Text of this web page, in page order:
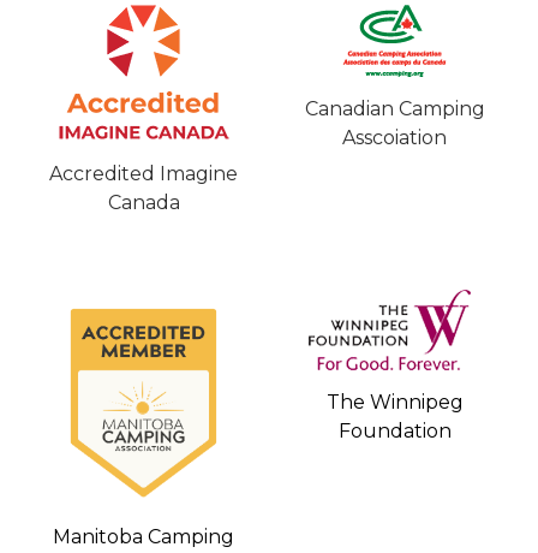
Accredited Imagine
Canada
Canadian Camping
Asscoiation
Manitoba Camping
The Winnipeg
Foundation